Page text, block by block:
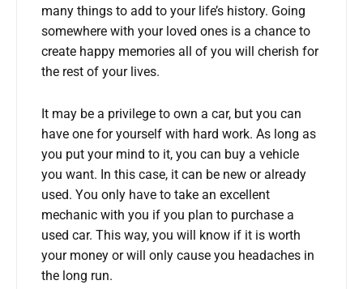
many things to add to your life’s history. Going
somewhere with your loved ones is a chance to
create happy memories all of you will cherish for
the rest of your lives.
It may be a privilege to own a car, but you can
have one for yourself with hard work. As long as
you put your mind to it, you can buy a vehicle
you want. In this case, it can be new or already
used. You only have to take an excellent
mechanic with you if you plan to purchase a
used car. This way, you will know if it is worth
your money or will only cause you headaches in
the long run.